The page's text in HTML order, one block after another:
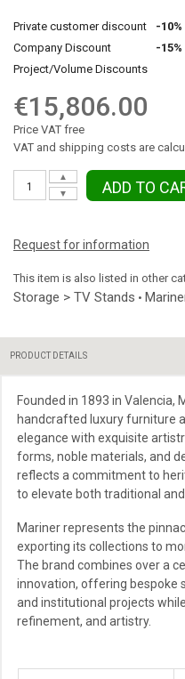
Private customer discount -10%
Company Discount
-15%
Project/Volume Discounts
€15,806.00
Price VAT free
VAT and shipping costs are
▼
▲
ADD TO
Request for information
This item is also listed in other
Storage > TV Stands •
PRODUCT DETAILS
Founded in 1893 in Valencia,
handcrafted luxury furniture
elegance with exquisite
forms, noble materials, and
reflects a commitment to
to elevate both traditional
Mariner represents the
exporting its collections to
The brand combines over a
innovation, offering bespoke
and institutional projects
refinement, and artistry.